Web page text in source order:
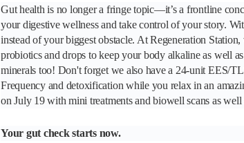
Gut health is no longer a fringe topic—it’s a frontline
your digestive wellness and take control of your story.
instead of your biggest obstacle. At Regeneration
probiotics and drops to keep your body alkaline as well
minerals too! Don't forget we also have a 24-unit EES/
Frequency and detoxification while you relax in an
on July 19 with mini treatments and biowell scans as
Your gut check starts now.